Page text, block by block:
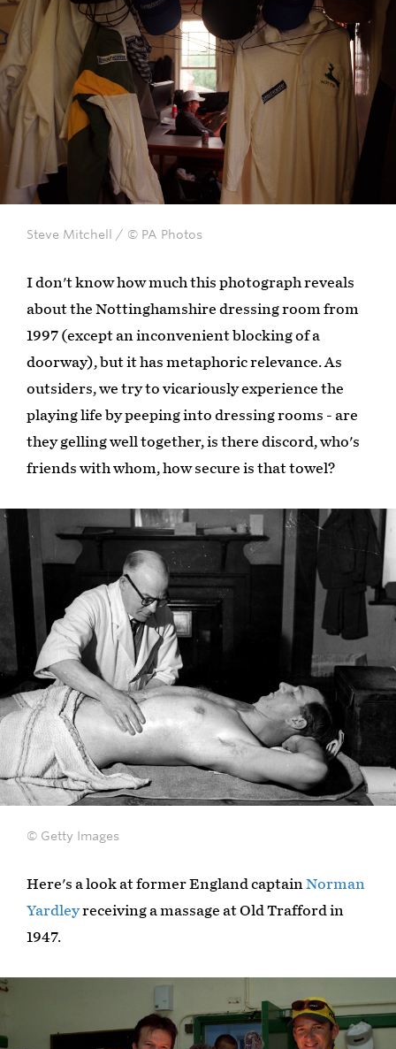
Steve Mitchell / © PA Photos
I don't know how much this photograph reveals
about the Nottinghamshire dressing room from
1997 (except an inconvenient blocking of a
doorway), but it has metaphoric relevance. As
outsiders, we try to vicariously experience the
playing life by peeping into dressing rooms - are
they gelling well together, is there discord, who's
friends with whom, how secure is that towel?
© Getty Images
Here's a look at former England captainNorman
Yardleyreceiving a massage at Old Trafford in
1947.